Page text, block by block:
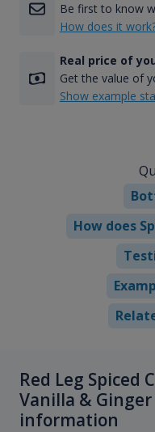
Be first to know
How does it
Real price of
Get the value of
Show example
How does
Red Leg Spiced
Vanilla & Ginger
information